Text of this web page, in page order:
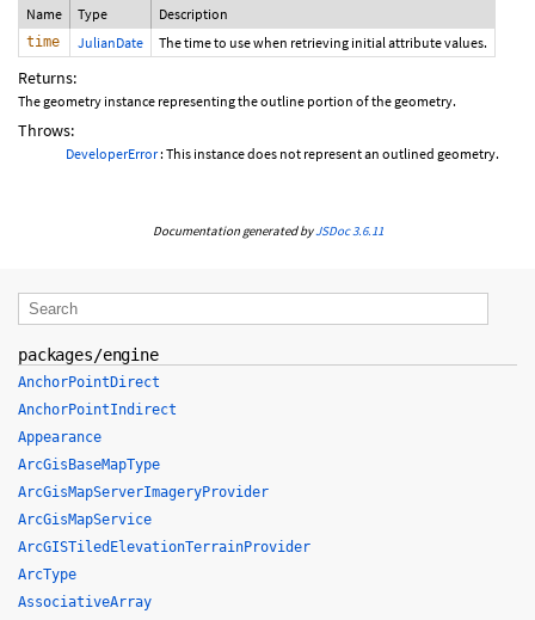
Name Type Description
time JulianDate The time to use when retrieving initial attribute values.
Returns:
The geometry instance representing the outline portion of the geometry.
Throws:
DeveloperError: This instance does not represent an outlined geometry.
Documentation generated byJSDoc 3.6.11
packages/engine
AnchorPointDirect
AnchorPointIndirect
Appearance
ArcGisBaseMapType
ArcGisMapServerImageryProvider
ArcGisMapService
ArcGISTiledElevationTerrainProvider
ArcType
AssociativeArray